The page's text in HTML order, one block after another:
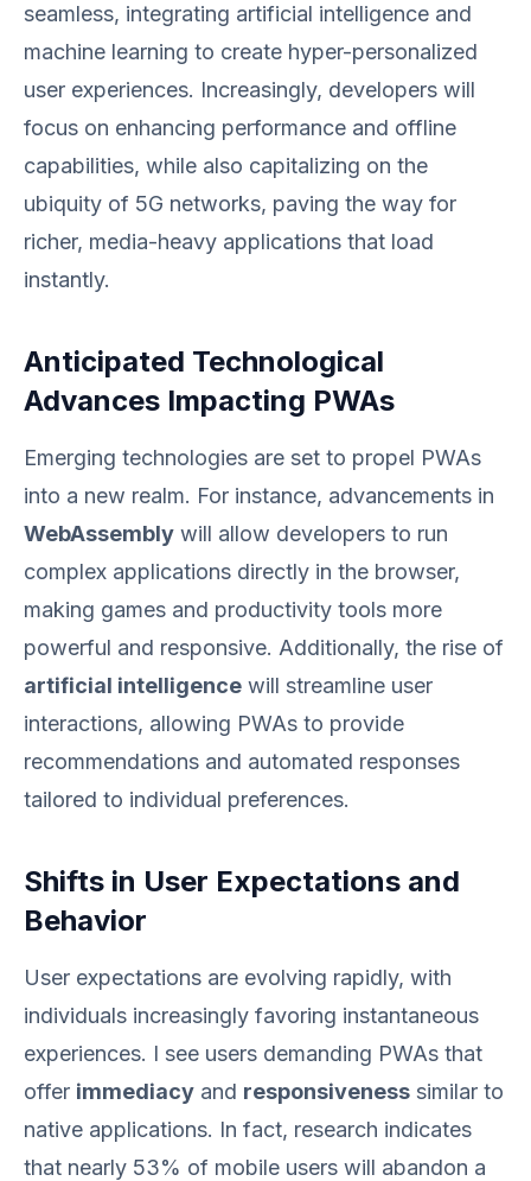
seamless, integrating artificial intelligence and
machine learning to create hyper-personalized
user experiences. Increasingly, developers will
focus on enhancing performance and offline
capabilities, while also capitalizing on the
ubiquity of 5G networks, paving the way for
richer, media-heavy applications that load
instantly.
Anticipated Technological
Advances Impacting PWAs
Emerging technologies are set to propel PWAs
into a new realm. For instance, advancements in
WebAssembly will allow developers to run
complex applications directly in the browser,
making games and productivity tools more
powerful and responsive. Additionally, the rise of
artificial intelligence will streamline user
interactions, allowing PWAs to provide
recommendations and automated responses
tailored to individual preferences.
Shifts in User Expectations and
Behavior
User expectations are evolving rapidly, with
individuals increasingly favoring instantaneous
experiences. I see users demanding PWAs that
offer immediacy and responsiveness similar to
native applications. In fact, research indicates
that nearly 53% of mobile users will abandon a